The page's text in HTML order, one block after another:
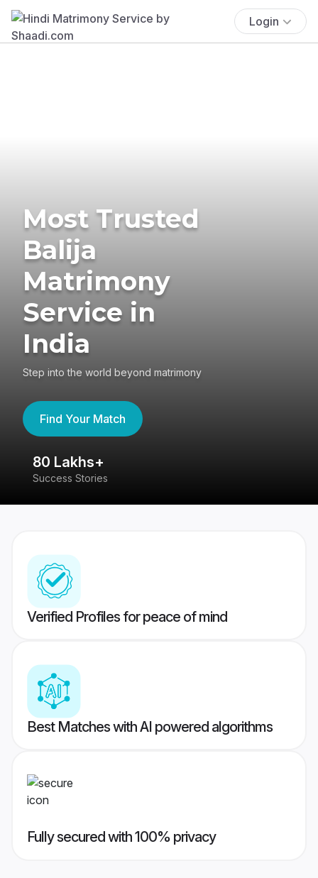
Login
Most Trusted
Balija
Matrimony
Service in
India
Step into the world beyond matrimony
Find Your Match
80 Lakhs+
Success Stories
Verified Profiles for peace of mind
Best Matches with AI powered algorithms
Fully secured with 100% privacy